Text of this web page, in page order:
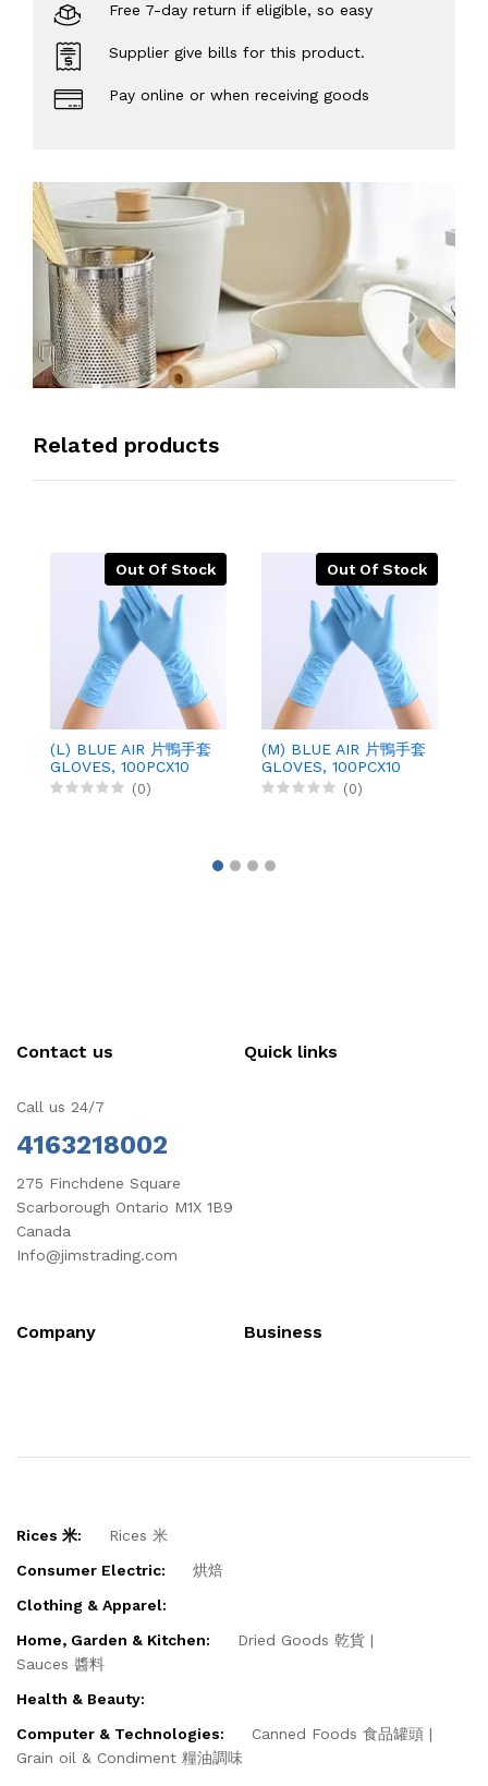
Free 7-day return if eligible, so easy
Supplier give bills for this product.
Pay online or when receiving goods
Related products
Out Of Stock
(L) BLUE AIR 片鴨手套
GLOVES, 100PCX10
(0)
Out Of Stock
(M) BLUE AIR 片鴨手套
GLOVES, 100PCX10
(0)
Contact us
Call us 24/7
4163218002
275 Finchdene Square
Scarborough Ontario M1X 1B9
Canada
Info@jimstrading.com
Quick links
Company Business
Rices 米:
Rices 米
Consumer Electric:
烘焙
Clothing & Apparel:
Home, Garden & Kitchen:
Dried Goods 乾貨
Sauces 醬料
Health & Beauty:
Computer & Technologies:
Canned Foods 食品罐頭
Grain oil & Condiment 糧油調味